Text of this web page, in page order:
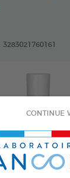
CONTINUE